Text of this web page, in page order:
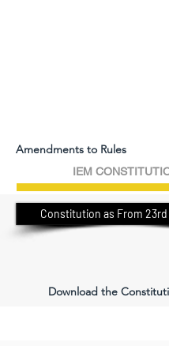
Amendments to Rules
IEM
Constitution as From 23rd
Download the